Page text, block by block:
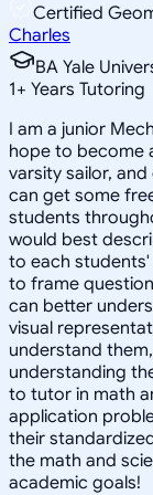
Certified
Charles
BA Yale
1+ Years Tutoring
I am a junior
hope to become
varsity sailor,
can get some
students
would best
to each students'
to frame
can better
visual
understand
understanding
to tutor in math
application
their
the math and
academic goals!